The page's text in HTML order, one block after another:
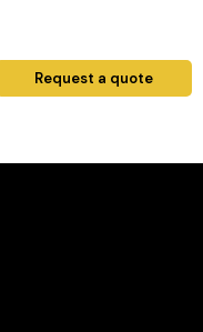
Request a quote